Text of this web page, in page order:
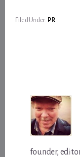
Filed Under: PR
founder,